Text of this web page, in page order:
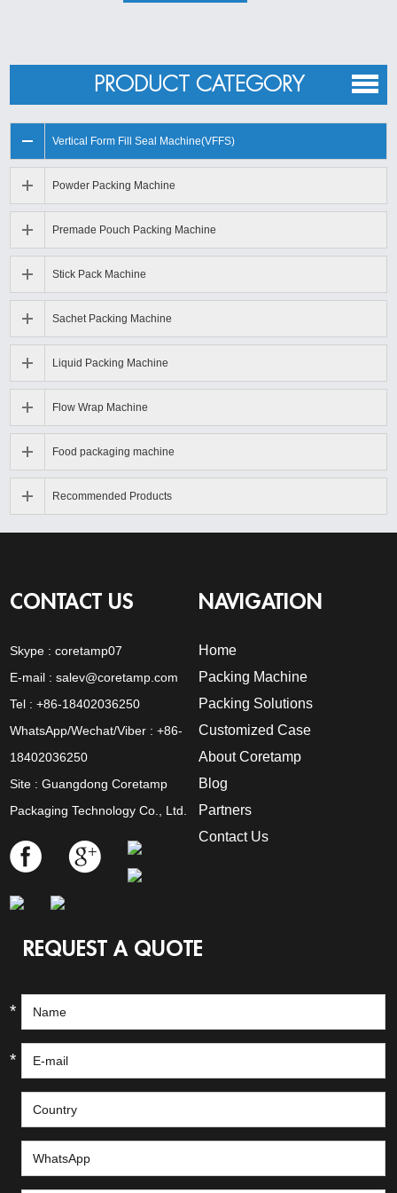
weighing white sugar, salt, seeds, rice, sesame,
monosodium gluta-mate, chicken essence, milk powder,
materials. Bulk grain, slice, short bar material products such
as puffy food, shrimp chip rice, sunflower seed, seed,
peanut. The volumetric cups can be make to open-close
model measure equipment.
PRODUCT CATEGORY
Vertical Form Fill Seal Machine(VFFS)
Powder Packing Machine
Premade Pouch Packing Machine
Stick Pack Machine
Sachet Packing Machine
Liquid Packing Machine
Flow Wrap Machine
Food packaging machine
Recommended Products
CONTACT US
Skype :coretamp07
E-mail :salev@coretamp.com
Tel : +86-18402036250
WhatsApp/Wechat/Viber : +86-
18402036250
Site : Guangdong Coretamp
Packaging Technology Co., Ltd.
NAVIGATION
Home
Packing Machine
Packing Solutions
Customized Case
About Coretamp
Blog
Partners
Contact Us
REQUEST A QUOTE
*
*